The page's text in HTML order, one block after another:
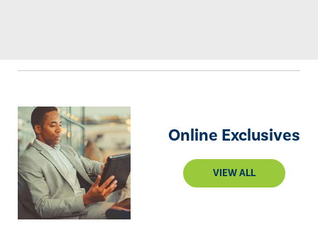
Online Exclusives
VIEW ALL